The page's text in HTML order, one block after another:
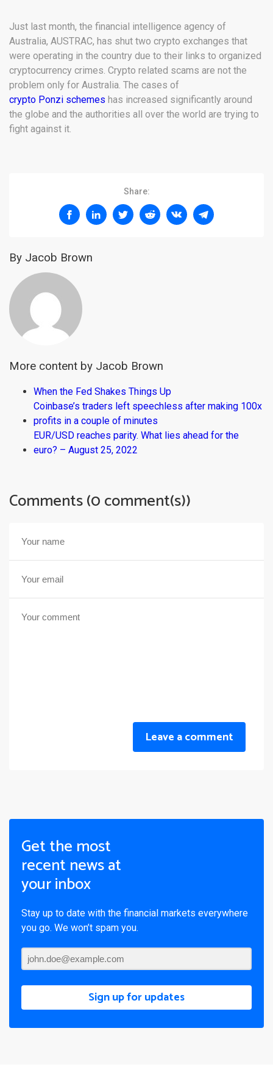
Just last month, the financial intelligence agency of
Australia, AUSTRAC, has shut two crypto exchanges that
were operating in the country due to their links to organized
cryptocurrency crimes. Crypto related scams are not the
problem only for Australia. The cases of
crypto Ponzi schemes has increased significantly around
the globe and the authorities all over the world are trying to
fight against it.
Share:
By Jacob Brown
More content by Jacob Brown
When the Fed Shakes Things Up
Coinbase’s traders left speechless after making 100x
profits in a couple of minutes
EUR/USD reaches parity. What lies ahead for the
euro? – August 25, 2022
Comments (0 comment(s))
Leave a comment
Get the most
recent news at
your inbox
Stay up to date with the financial markets everywhere
you go. We won’t spam you.
Sign up for updates